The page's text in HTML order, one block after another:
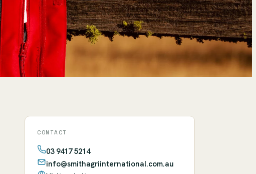
CONTACT
03 9417 5214
info@smithagriinternational.com.au